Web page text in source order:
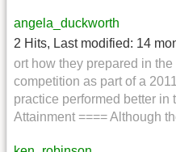
angela_duckworth
2 Hits, Last modified: 14
ort how they prepared in
competition as part of a
practice performed better in
Attainment ==== Although